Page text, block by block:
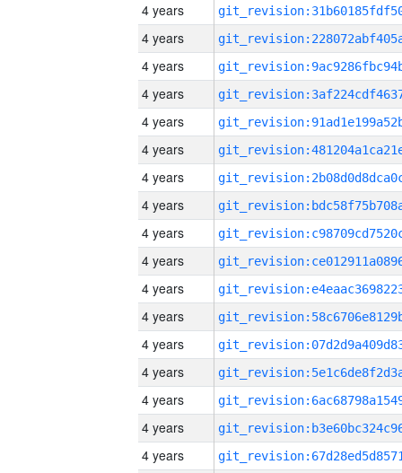
4 years
4 years
4 years
4 years
4 years
4 years
4 years
4 years
4 years
4 years
4 years
4 years
4 years
4 years
4 years
4 years
4 years